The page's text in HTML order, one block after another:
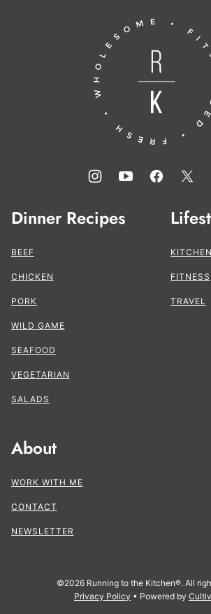
top
Running
the
Kitchen®
Dinner Recipes
BEEF
CHICKEN
PORK
WILD GAME
SEAFOOD
VEGETARIAN
SALADS
FITNESS
TRAVEL
About
WORK WITH ME
CONTACT
NEWSLETTER
©2026 Running to the Kitchen®. All
Privacy Policy • Powered by